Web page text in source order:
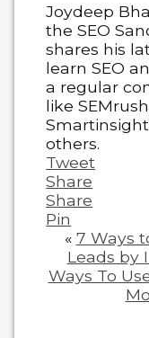
Joydeep
the SEO
shares his
learn SEO
a regular
like
others.
Tweet
Share
Share
Pin
« 7 Ways
Leads by
Ways To